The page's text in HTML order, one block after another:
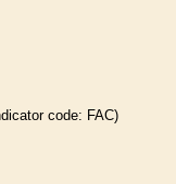
code: FAC)